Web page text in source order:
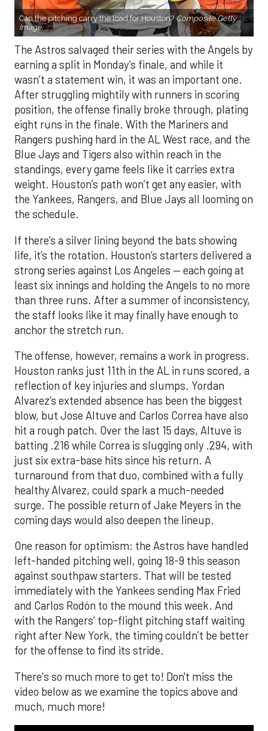
Can the pitching carry the load for Houston? Composite Getty
Image.
The Astros salvaged their series with the Angels by
earning a split in Monday’s finale, and while it
wasn’t a statement win, it was an important one.
After struggling mightily with runners in scoring
position, the offense finally broke through, plating
eight runs in the finale. With the Mariners and
Rangers pushing hard in the AL West race, and the
Blue Jays and Tigers also within reach in the
standings, every game feels like it carries extra
weight. Houston’s path won’t get any easier, with
the Yankees, Rangers, and Blue Jays all looming on
the schedule.
If there’s a silver lining beyond the bats showing
life, it’s the rotation. Houston’s starters delivered a
strong series against Los Angeles — each going at
least six innings and holding the Angels to no more
than three runs. After a summer of inconsistency,
the staff looks like it may finally have enough to
anchor the stretch run.
The offense, however, remains a work in progress.
Houston ranks just 11th in the AL in runs scored, a
reflection of key injuries and slumps. Yordan
Alvarez’s extended absence has been the biggest
blow, but Jose Altuve and Carlos Correa have also
hit a rough patch. Over the last 15 days, Altuve is
batting .216 while Correa is slugging only .294, with
just six extra-base hits since his return. A
turnaround from that duo, combined with a fully
healthy Alvarez, could spark a much-needed
surge. The possible return of Jake Meyers in the
coming days would also deepen the lineup.
One reason for optimism: the Astros have handled
left-handed pitching well, going 18-9 this season
against southpaw starters. That will be tested
immediately with the Yankees sending Max Fried
and Carlos Rodón to the mound this week. And
with the Rangers’ top-flight pitching staff waiting
right after New York, the timing couldn’t be better
for the offense to find its stride.
There's so much more to get to! Don't miss the
video below as we examine the topics above and
much, much more!